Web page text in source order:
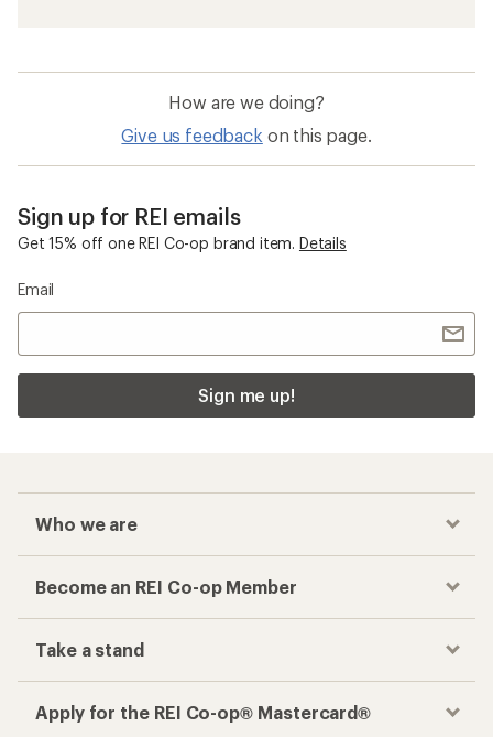
How are we doing?
Give us feedback on this page.
Sign up for REI emails
Get 15% off one REI Co-op brand item. Details
Email
Sign me up!
Who we are
Become an REI Co-op Member
Take a stand
Apply for the REI Co-op® Mastercard®